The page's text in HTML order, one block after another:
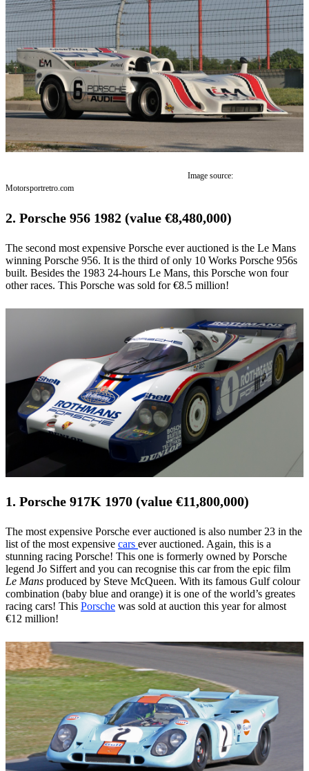
Image source:
Motorsportretro.com
2. Porsche 956 1982 (value €8,480,000)
The second most expensive Porsche ever auctioned is the Le Mans
winning Porsche 956. It is the third of only 10 Works Porsche 956s
built. Besides the 1983 24-hours Le Mans, this Porsche won four
other races. This Porsche was sold for €8.5 million!
1. Porsche 917K 1970 (value €11,800,000)
The most expensive Porsche ever auctioned is also number 23 in the
list of the most expensive cars ever auctioned. Again, this is a
stunning racing Porsche! This one is formerly owned by Porsche
legend Jo Siffert and you can recognise this car from the epic film
Le Mans produced by Steve McQueen. With its famous Gulf colour
combination (baby blue and orange) it is one of the world’s greates
racing cars! This Porsche was sold at auction this year for almost
€12 million!